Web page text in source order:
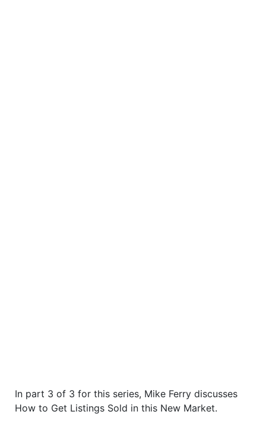
In part 3 of 3 for this series, Mike Ferry discusses
How to Get Listings Sold in this New Market.